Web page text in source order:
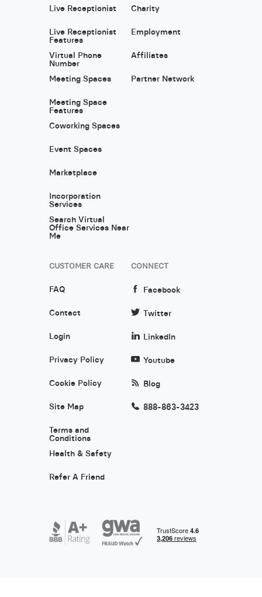
Live Receptionist
Live Receptionist
Features
Virtual Phone
Number
Meeting Spaces
Meeting Space
Features
Coworking Spaces
Event Spaces
Marketplace
Incorporation
Services
Search Virtual
Office Services Near
Me
Charity
Employment
Affiliates
Partner Network
CUSTOMER CARE
FAQ
Contact
Login
Privacy Policy
Cookie Policy
Site Map
Terms and
Conditions
Health & Safety
Refer A Friend
CONNECT
Facebook
Twitter
LinkedIn
Youtube
Blog
888-863-3423